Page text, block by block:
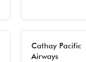
Cathay Pacific
Airways